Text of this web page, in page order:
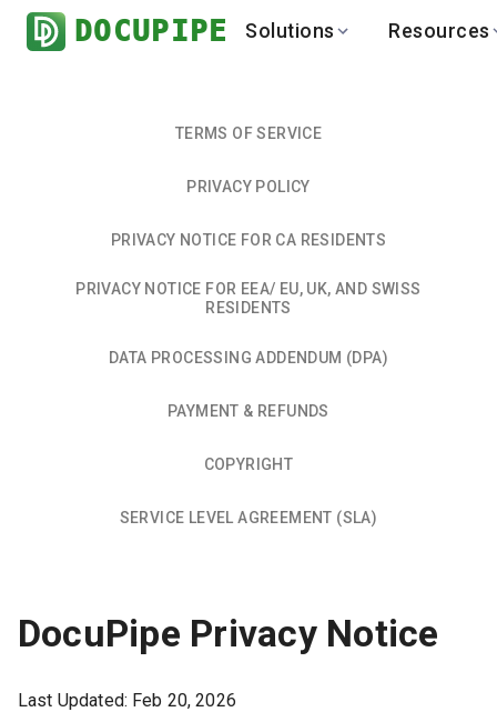
DOCUPIPE Solutions Resources
Finance
Logistics
Real Estate
Help Center
TERMS OF SERVICE
PRIVACY POLICY
PRIVACY NOTICE FOR CA RESIDENTS
PRIVACY NOTICE FOR EEA/ EU, UK, AND SWISS
RESIDENTS
DATA PROCESSING ADDENDUM (DPA)
PAYMENT & REFUNDS
COPYRIGHT
SERVICE LEVEL AGREEMENT (SLA)
DocuPipe Privacy Notice
Last Updated: Feb 20, 2026